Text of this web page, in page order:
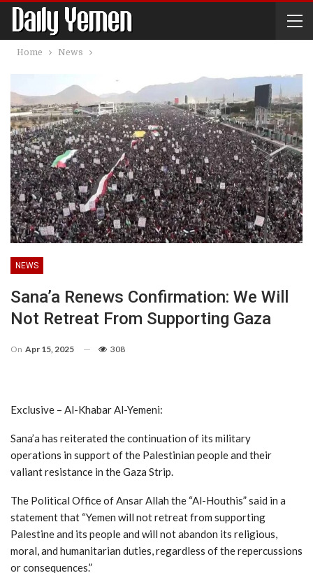
Home News
NEWS
Sana’a Renews Confirmation: We Will
Not Retreat From Supporting Gaza
On Apr 15, 2025 308
Exclusive – Al-Khabar Al-Yemeni:
Sana’a has reiterated the continuation of its military
operations in support of the Palestinian people and their
valiant resistance in the Gaza Strip.
The Political Office of Ansar Allah the “Al-Houthis” said in a
statement that “Yemen will not retreat from supporting
Palestine and its people and will not abandon its religious,
moral, and humanitarian duties, regardless of the repercussions
or consequences.”